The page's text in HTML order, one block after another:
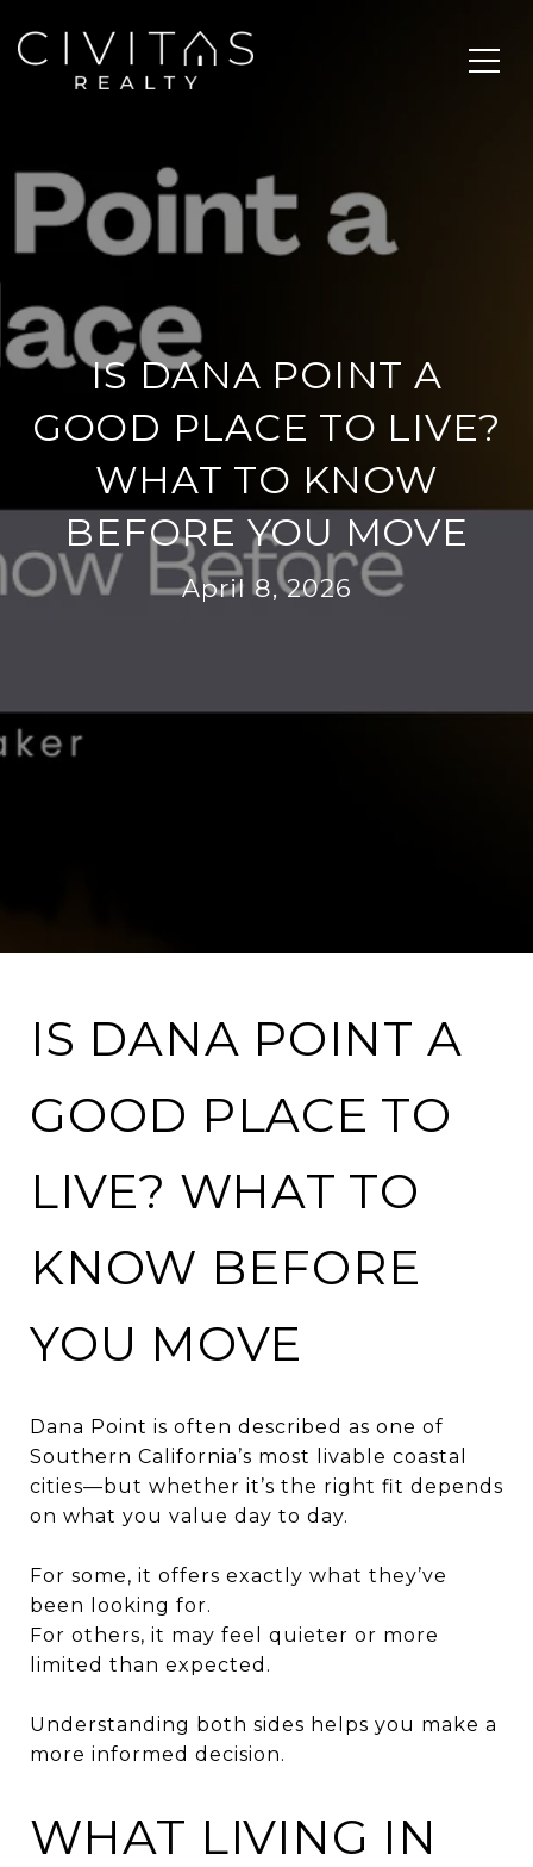
IS DANA POINT A
GOOD PLACE TO LIVE?
WHAT TO KNOW
BEFORE YOU MOVE
April 8, 2026
IS DANA POINT A
GOOD PLACE TO
LIVE? WHAT TO
KNOW BEFORE
YOU MOVE
Dana Point is often described as one of
Southern California’s most livable coastal
cities—but whether it’s the right fit depends
on what you value day to day.
For some, it offers exactly what they’ve
been looking for.
For others, it may feel quieter or more
limited than expected.
Understanding both sides helps you make a
more informed decision.
WHAT LIVING IN